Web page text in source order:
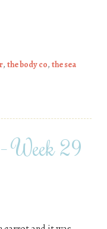
, the body co, the sea
Week 29